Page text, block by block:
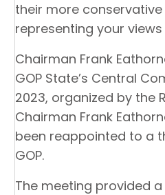
their more
representing your
Chairman Frank
GOP State’s Central
2023, organized by the
Chairman Frank
been reappointed to a
GOP.
The meeting provided